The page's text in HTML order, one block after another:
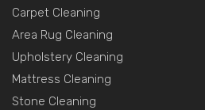
Carpet Cleaning
Area Rug Cleaning
Upholstery Cleaning
Mattress Cleaning
Stone Cleaning